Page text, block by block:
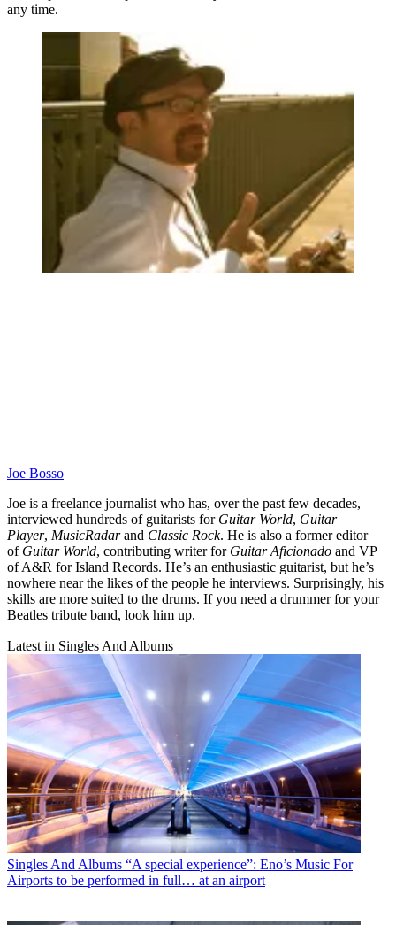
any time.
Joe Bosso
Joe is a freelance journalist who has, over the past few decades,
interviewed hundreds of guitarists for Guitar World, Guitar
Player, MusicRadarand Classic Rock. He is also a former editor
of Guitar World, contributing writer for Guitar Aficionado and VP
of A&R for Island Records. He’s an enthusiastic guitarist, but he’s
nowhere near the likes of the people he interviews. Surprisingly, his
skills are more suited to the drums. If you need a drummer for your
Beatles tribute band, look him up.
Latest in Singles And Albums
Singles And Albums “A special experience”: Eno’s Music For
Airports to be performed in full… at an airport